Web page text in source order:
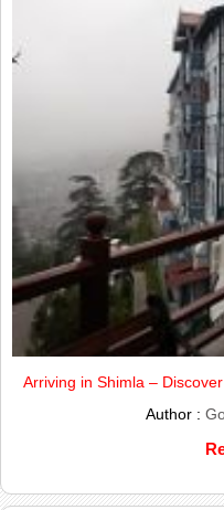
Arriving in Shimla –
Author :